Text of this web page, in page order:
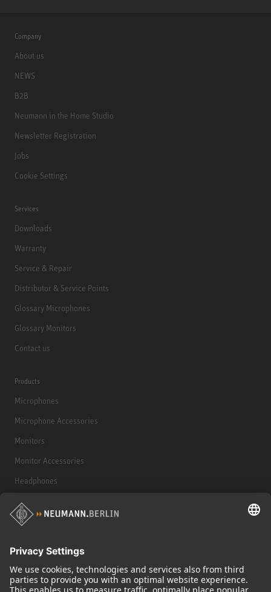
Company
About us
NEWS
B2B
Neumann in the Home Studio
Newsletter Registration
Jobs
Cookie Settings
Services
Downloads
Warranty
Service & Repair
Distributor & Service Points
Glossary Microphones
Glossary Monitors
Contact us
Products
Microphones
Microphone Accessories
Monitors
Monitor Accessories
Headphones
Historical Products
Audio Interface